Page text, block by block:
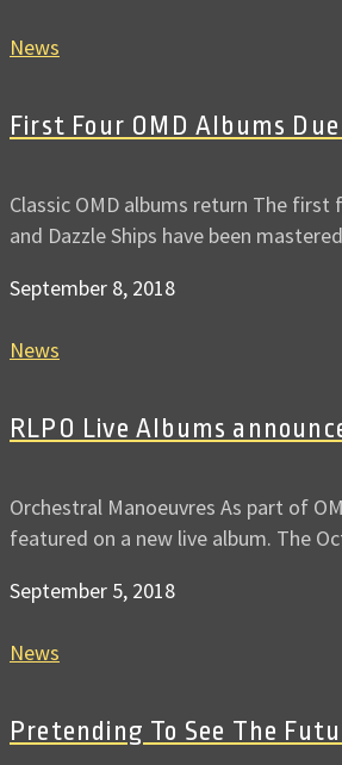
News
First Four OMD Albums
Classic OMD albums return The
and Dazzle Ships have been
September 8, 2018
News
RLPO Live Albums
Orchestral Manoeuvres As part of
featured on a new live album. The
September 5, 2018
News
Pretending To See The